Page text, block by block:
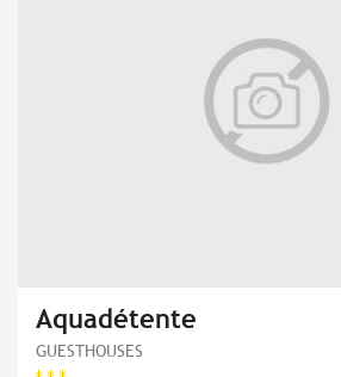
Aquadétente
GUESTHOUSES